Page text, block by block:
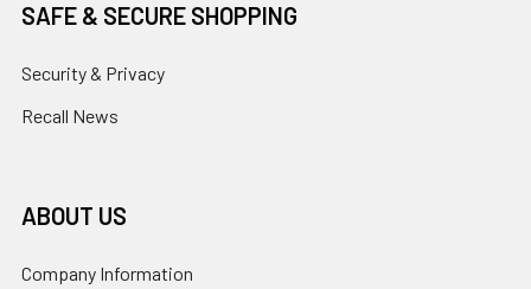
SAFE & SECURE SHOPPING
Security & Privacy
Recall News
ABOUT US
Company Information